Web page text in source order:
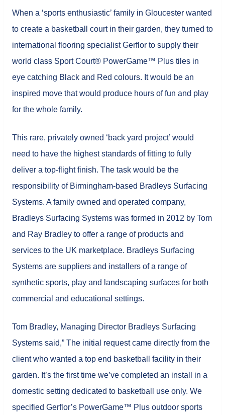
When a ‘sports enthusiastic’ family in Gloucester wanted
to create a basketball court in their garden, they turned to
international flooring specialist Gerflor to supply their
world class Sport Court® PowerGame™ Plus tiles in
eye catching Black and Red colours. It would be an
inspired move that would produce hours of fun and play
for the whole family.
This rare, privately owned ‘back yard project’ would
need to have the highest standards of fitting to fully
deliver a top-flight finish. The task would be the
responsibility of Birmingham-based Bradleys Surfacing
Systems. A family owned and operated company,
Bradleys Surfacing Systems was formed in 2012 by Tom
and Ray Bradley to offer a range of products and
services to the UK marketplace. Bradleys Surfacing
Systems are suppliers and installers of a range of
synthetic sports, play and landscaping surfaces for both
commercial and educational settings.
Tom Bradley, Managing Director Bradleys Surfacing
Systems said,” The initial request came directly from the
client who wanted a top end basketball facility in their
garden. It’s the first time we’ve completed an install in a
domestic setting dedicated to basketball use only. We
specified Gerflor’s PowerGame™ Plus outdoor sports